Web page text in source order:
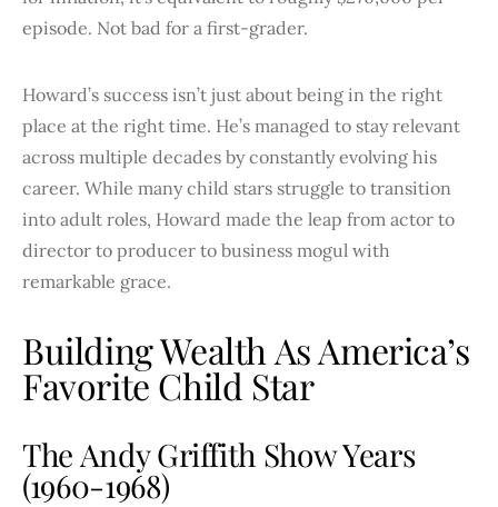
episode. Not bad for a first-grader.
Howard’s success isn’t just about being in the right
place at the right time. He’s managed to stay relevant
across multiple decades by constantly evolving his
career. While many child stars struggle to transition
into adult roles, Howard made the leap from actor to
director to producer to business mogul with
remarkable grace.
Building Wealth As America’s
Favorite Child Star
The Andy Griffith Show Years
(1960-1968)